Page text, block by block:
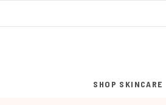
SHOP SKINCARE